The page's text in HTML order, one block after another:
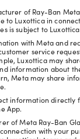
of Ray-Ban
to Luxottica in
is subject to
with Meta and
service
Luxottica may
information about
Meta may share
information directly
App.
of Meta Ray-Ban
with your